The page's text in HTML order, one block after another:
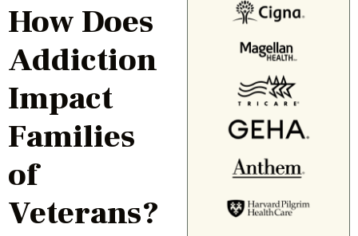
How Does
Addiction
Impact
Families
of
Veterans?